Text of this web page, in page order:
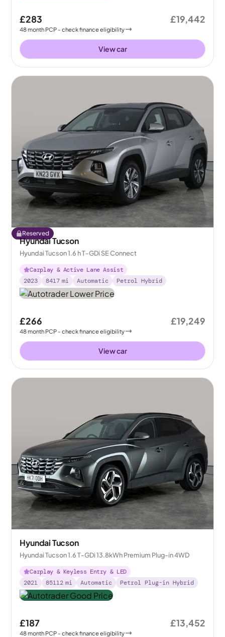
£283
48month PCP - check finance eligibility
£19,442
View car
Reserved
Hyundai Tucson
Hyundai Tucson 1.6 h T-GDi SE Connect
Carplay & Active Lane Assist
2023
8417 mi Automatic Petrol Hybrid
£266
48month PCP - check finance eligibility
£19,249
View car
Hyundai Tucson
Hyundai Tucson 1.6 T-GDi 13.8kWh Premium Plug-in 4WD
Carplay & Keyless Entry & LED
2021
85112 mi Automatic Petrol Plug-in Hybrid
£187
48month PCP - check finance eligibility
£13,452